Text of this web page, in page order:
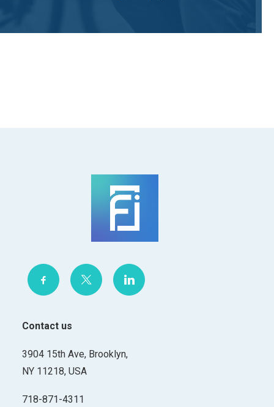
Contact us
3904 15th Ave, Brooklyn,
NY 11218, USA
718-871-4311